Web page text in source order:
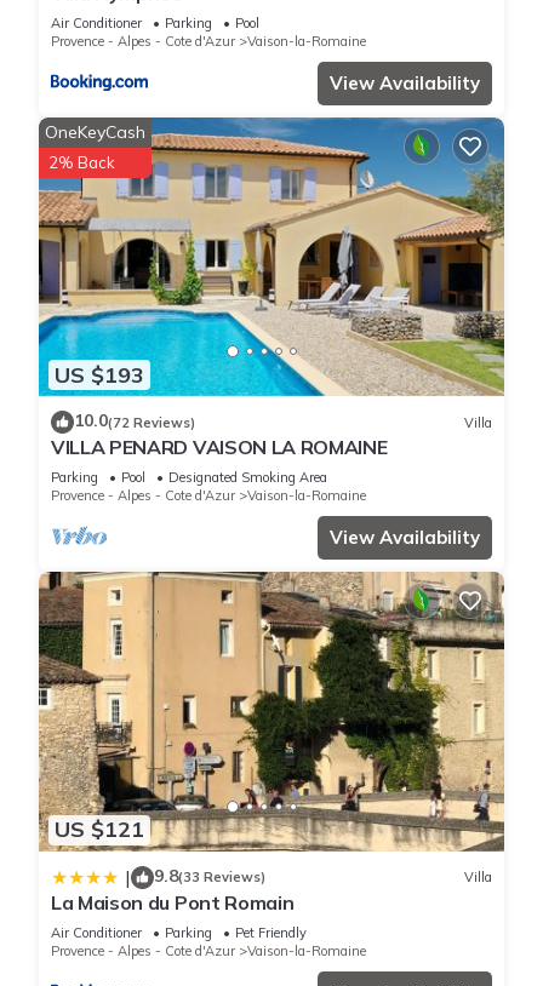
Air Conditioner Parking
Pool
Provence - Alpes - Cote d'Azur
Vaison-la-Romaine
View Availability
US $193
OneKeyCash
2% Back
10.0(72 Reviews) Villa
VILLA PENARD VAISON LA ROMAINE
Parking Pool
Designated Smoking Area
Provence - Alpes - Cote d'Azur
Vaison-la-Romaine
View Availability
US $121
| 9.8(33 Reviews) Villa
La Maison du Pont Romain
Air Conditioner Parking
Pet Friendly
Provence - Alpes - Cote d'Azur
Vaison-la-Romaine